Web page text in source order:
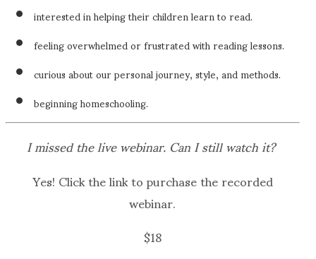
interested in helping their children learn to read.
feeling overwhelmed or frustrated with reading lessons.
curious about our personal journey, style, and methods.
beginning homeschooling.
I missed the live webinar. Can I still watch it?
Yes! Click the link to purchase the recorded
webinar.
$18